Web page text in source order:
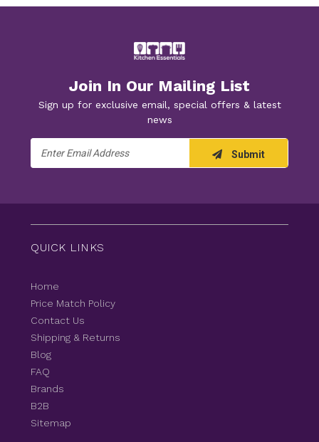
Join In Our Mailing List
Sign up for exclusive email, special offers & latest
news
Address
Submit
QUICK LINKS
Home
Price Match Policy
Contact Us
Shipping & Returns
Blog
FAQ
Brands
B2B
Sitemap